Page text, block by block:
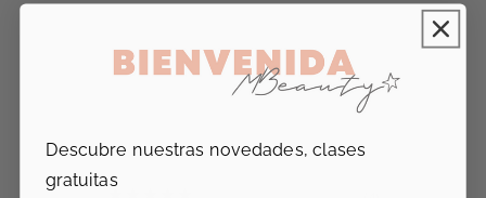
5.0
Descubre nuestras novedades, clases
gratuitas